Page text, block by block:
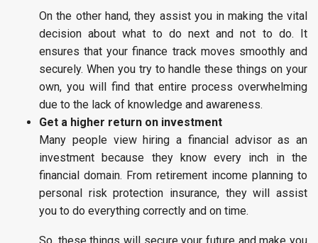
On the other hand, they assist you in making the vital
decision about what to do next and not to do. It
ensures that your finance track moves smoothly and
securely. When you try to handle these things on your
own, you will find that entire process overwhelming
due to the lack of knowledge and awareness.
Get a higher return on investment
Many people view hiring a financial advisor as an
investment because they know every inch in the
financial domain. From retirement income planning to
personal risk protection insurance, they will assist
you to do everything correctly and on time.